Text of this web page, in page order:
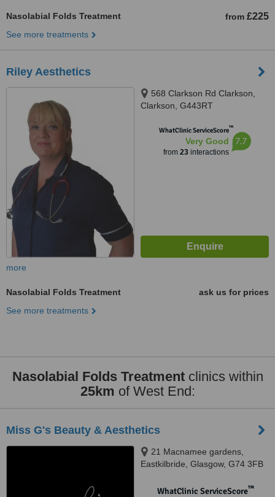
Nasolabial Folds Treatment from £225
See more treatments
Riley Aesthetics
568 Clarkson Rd Clarkson,
Clarkson, G443RT
WhatClinic ServiceScore™
Very Good
from 23interactions
7.7
more
Nasolabial Folds Treatment
ask us for prices
See more treatments
Nasolabial Folds Treatmentclinics within
25km of West End:
Miss G's Beauty & Aesthetics
21 Macnamee gardens,
Eastkilbride, Glasgow, G74 3FB
WhatClinic ServiceScore™